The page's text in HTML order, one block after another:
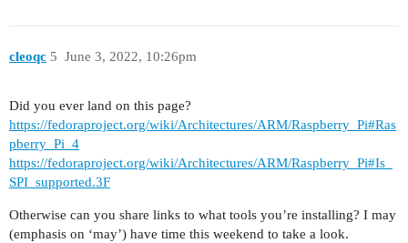
cleoqc June 3, 2022, 10:26pm
5
Did you ever land on this page?
https://fedoraproject.org/wiki/Architectures/ARM/Raspberry_Pi#Ras
pberry_Pi_4
https://fedoraproject.org/wiki/Architectures/ARM/Raspberry_Pi#Is_
SPI_supported.3F
Otherwise can you share links to what tools you’re installing? I may
(emphasis on ‘may’) have time this weekend to take a look.